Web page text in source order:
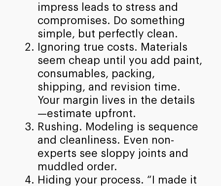
impress leads to stress and
compromises. Do something
simple, but perfectly clean.
Ignoring true costs. Materials
seem cheap until you add paint,
consumables, packing,
shipping, and revision time.
Your margin lives in the details
—estimate upfront.
Rushing. Modeling is sequence
and cleanliness. Even non-
experts see sloppy joints and
muddled order.
Hiding your process. “I made it